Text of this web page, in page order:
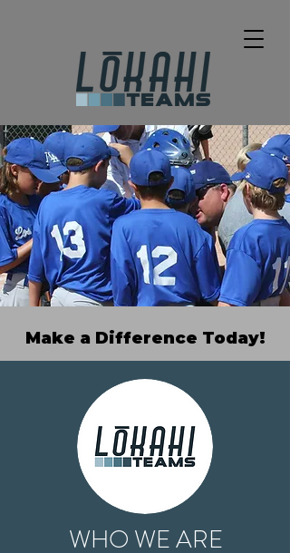
Make a Difference Today!
WHO WE ARE